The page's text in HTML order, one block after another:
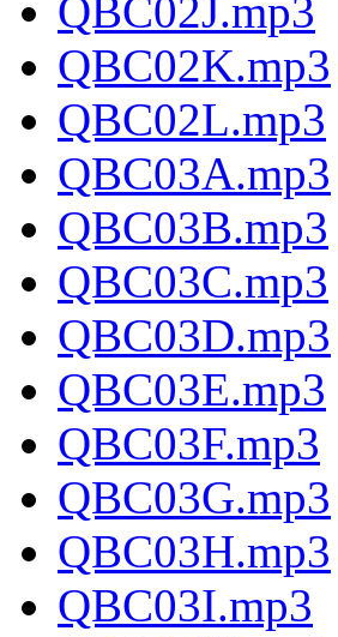
QBC02J.mp3
QBC02K.mp3
QBC02L.mp3
QBC03A.mp3
QBC03B.mp3
QBC03C.mp3
QBC03D.mp3
QBC03E.mp3
QBC03F.mp3
QBC03G.mp3
QBC03H.mp3
QBC03I.mp3